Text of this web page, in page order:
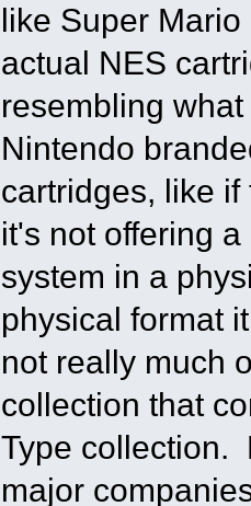
like Super
actual NES
resembling
Nintendo
cartridges, like
it's not offering
system in a
physical format
not really much
collection that
Type collection.
major